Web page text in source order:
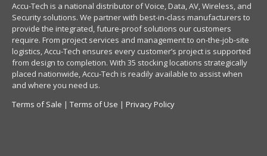
Accu-Tech is a national distributor of Voice, Data, AV, Wireless, and
Security solutions. We partner with best-in-class manufacturers to
provide the integrated, future-proof solutions our customers
require. From project services and management to on-the-job-site
logistics, Accu-Tech ensures every customer’s project is supported
from design to completion. With 35 stocking locations strategically
placed nationwide, Accu-Tech is readily available to assist when
and where you need us.
Terms of Sale | Terms of Use | Privacy Policy